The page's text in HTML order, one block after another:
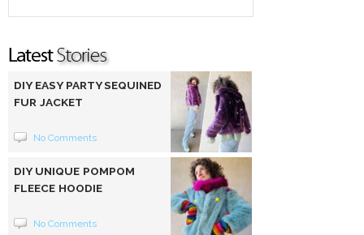
DIY EASY PARTY SEQUINED
FUR JACKET
No Comments
DIY UNIQUE POMPOM
FLEECE HOODIE
No Comments